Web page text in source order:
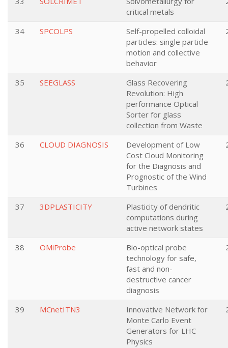
critical metals
34 SPCOLPS
Self-propelled colloidal
particles: single particle
motion and collective
behavior
35 SEEGLASS
Glass Recovering
Revolution: High
performance Optical
Sorter for glass
collection from Waste
36 CLOUD DIAGNOSIS
Development of Low
Cost Cloud Monitoring
for the Diagnosis and
Prognostic of the Wind
Turbines
37 3DPLASTICITY
Plasticity of dendritic
computations during
active network states
38 OMiProbe
Bio-optical probe
technology for safe,
fast and non-
destructive cancer
diagnosis
39 MCnetITN3
Innovative Network for
Monte Carlo Event
Generators for LHC
Physics